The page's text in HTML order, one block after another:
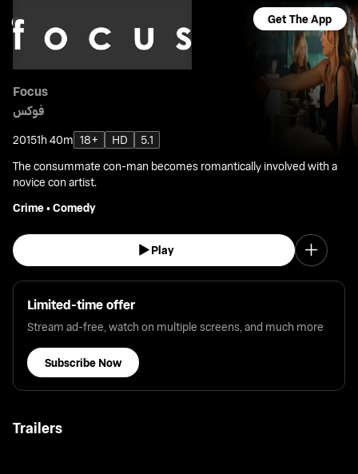
Get The App
Focus
فوكس
20151h 40m 18+ HD
5.1
The consummate con-man becomes romantically involved with a
novice con artist.
Crime•Comedy
Play
Limited-time offer
Stream ad-free, watch on multiple screens, and much more
Subscribe Now
Trailers